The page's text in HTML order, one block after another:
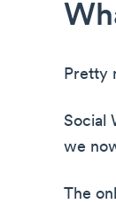
Pretty
Social
we
The